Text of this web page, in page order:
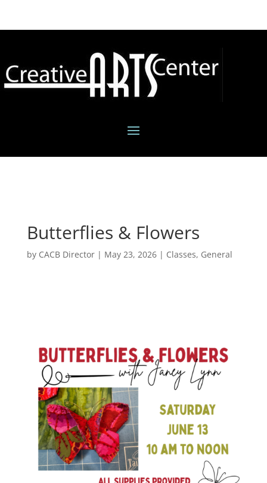
Butterflies & Flowers
by CACB Director| May 23, 2026| Classes, General